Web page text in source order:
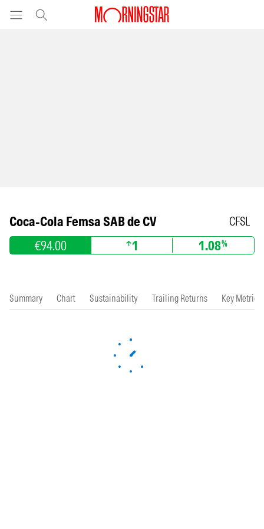
Coca-Cola Femsa SAB de CV CFSL
€94.00 1 1.08%
Summary Chart Sustainability Trailing Returns Key Metrics